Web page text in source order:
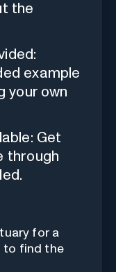
the
example
your own
Get
through
for a
to find the